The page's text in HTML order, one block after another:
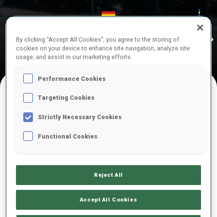
MUNICH
26—29 Nov
IDRE
17
2026
By clicking “Accept All Cookies”, you agree to the storing of
cookies on your device to enhance site navigation, analyze site
usage, and assist in our marketing efforts.
Performance Cookies
Targeting Cookies
Strictly Necessary Cookies
Functional Cookies
Reject All
Accept All Cookies